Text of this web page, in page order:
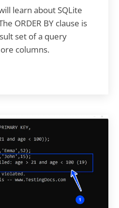
learn about SQLite
ORDER BY clause is
set of a query
columns.